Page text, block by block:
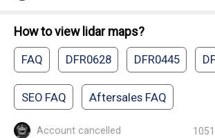
How to view lidar maps?
FAQ DFR0628 DFR0445
SEO FAQ Aftersales FAQ
Account cancelled 1051